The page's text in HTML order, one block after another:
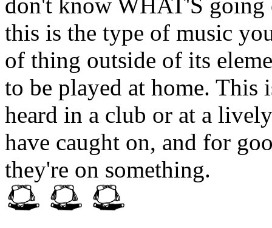
this is the type of music
of thing outside of its
to be played at home.
heard in a club or at a
have caught on, and for
they're on something.